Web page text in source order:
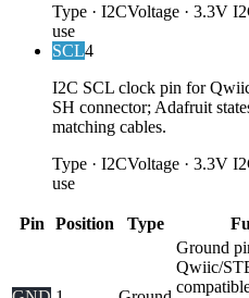
Type · I2CVoltage · 3.3V
use
SCL4
I2C SCL clock pin for
SH connector; Adafruit
matching cables.
Type · I2CVoltage · 3.3V
use
Pin Position Type
Ground
Qwiic/